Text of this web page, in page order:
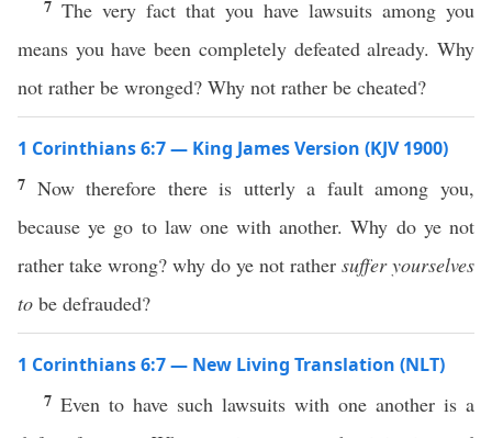
7 The very fact that you have lawsuits among you
means you have been completely defeated already. Why
not rather be wronged? Why not rather be cheated?
1 Corinthians 6:7 — King James Version (KJV 1900)
7 Now therefore there is utterly a fault among you,
because ye go to law one with another. Why do ye not
rather take wrong? why do ye not rather suffer yourselves
to be defrauded?
1 Corinthians 6:7 — New Living Translation (NLT)
7 Even to have such lawsuits with one another is a